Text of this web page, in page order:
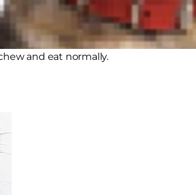
veterinary dentistry and orthodontia to
usually wear braces for
and eat normally.